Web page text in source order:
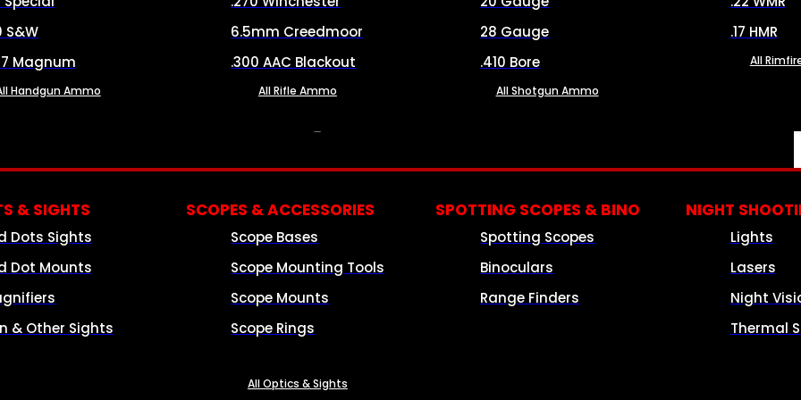
S&W
Magnum
Handgun Ammo
6.5mm Creedmoor
.300 AAC Blackout
All Rifle Ammo
28 Gauge
.410 Bore
All Shotgun Ammo
.17 HMR
All
& SIGHTS
Dots Sights
Dot Mounts
& Other Sights
SCOPES & ACCESSORIES
Scope Bases
Scope Mounting Tools
Scope Mounts
Scope Rings
SPOTTING SCOPES & BINO
Spotting Scopes
Binoculars
Range Finders
NIGHT
Lights
Lasers
Night
Thermal
All Optics & Sights